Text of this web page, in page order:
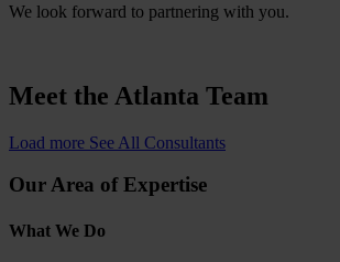
We look forward to partnering with you.
Meet the Atlanta Team
Load more See All Consultants
Our Area of Expertise
What We Do